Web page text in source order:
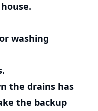
washing
the drains has
the backup